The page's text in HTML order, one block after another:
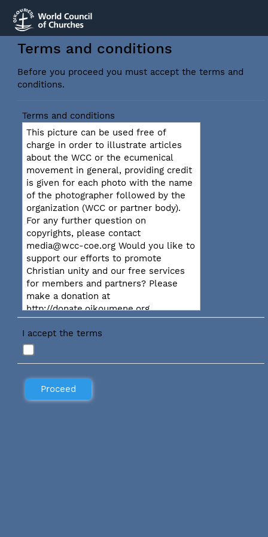
Terms and conditions
Before you proceed you must accept the terms and
conditions.
Terms and conditions
This picture can be used free of
charge in order to illustrate articles
about the WCC or the ecumenical
movement in general, providing credit
is given for each photo with the name
of the photographer followed by the
organization (WCC or partner body).
For any further question on
copyrights, please contact
media@wcc-coe.org Would you like to
support our efforts to promote
Christian unity and our free services
for members and partners? Please
make a donation at
http://donate.oikoumene.org
I accept the terms